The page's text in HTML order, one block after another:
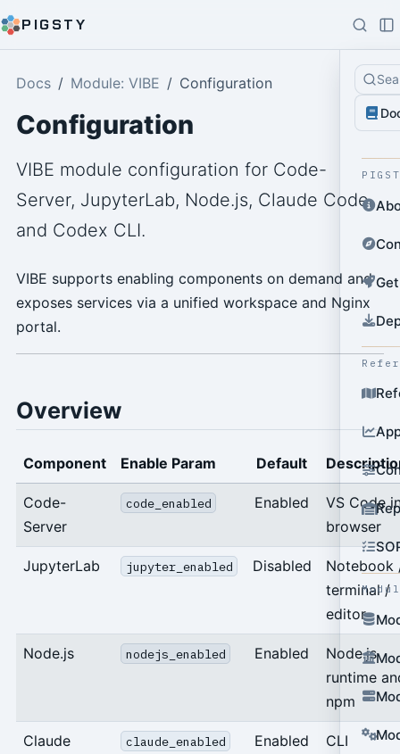
PIGSTY
Docs Module: VIBE Configuration
Configuration
VIBE module configuration for Code-
Server, JupyterLab, Node.js, Claude Code,
and Codex CLI.
VIBE supports enabling components on demand and
exposes services via a unified workspace and Nginx
portal.
Overview
Component Enable Param Default
Code-
Server
code_enabled Enabled
VS Code
browser
JupyterLab jupyter_enabled Disabled
Notebook
terminal /
editor
Node.js nodejs_enabled Enabled
Node.js
runtime
npm
Claude
claude_enabled Enabled
CLI